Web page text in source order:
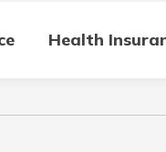
Health